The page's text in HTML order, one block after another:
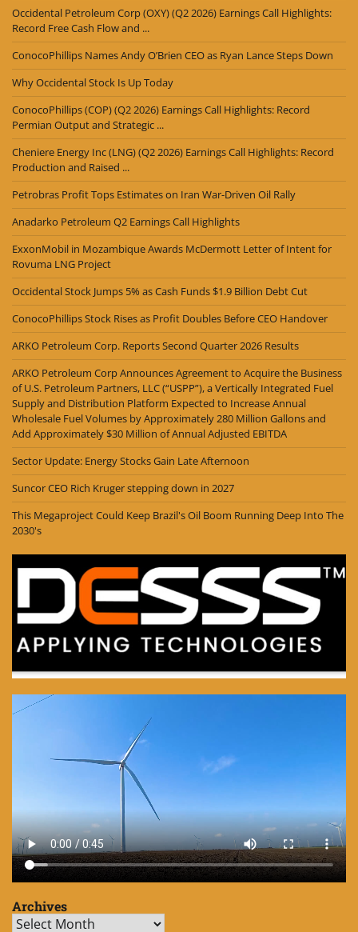
Occidental Petroleum Corp (OXY) (Q2 2026) Earnings Call Highlights:
Record Free Cash Flow and ...
ConocoPhillips Names Andy O’Brien CEO as Ryan Lance Steps Down
Why Occidental Stock Is Up Today
ConocoPhillips (COP) (Q2 2026) Earnings Call Highlights: Record
Permian Output and Strategic ...
Cheniere Energy Inc (LNG) (Q2 2026) Earnings Call Highlights: Record
Production and Raised ...
Petrobras Profit Tops Estimates on Iran War-Driven Oil Rally
Anadarko Petroleum Q2 Earnings Call Highlights
ExxonMobil in Mozambique Awards McDermott Letter of Intent for
Rovuma LNG Project
Occidental Stock Jumps 5% as Cash Funds $1.9 Billion Debt Cut
ConocoPhillips Stock Rises as Profit Doubles Before CEO Handover
ARKO Petroleum Corp. Reports Second Quarter 2026 Results
ARKO Petroleum Corp Announces Agreement to Acquire the Business
of U.S. Petroleum Partners, LLC (“USPP”), a Vertically Integrated Fuel
Supply and Distribution Platform Expected to Increase Annual
Wholesale Fuel Volumes by Approximately 280 Million Gallons and
Add Approximately $30 Million of Annual Adjusted EBITDA
Sector Update: Energy Stocks Gain Late Afternoon
Suncor CEO Rich Kruger stepping down in 2027
This Megaproject Could Keep Brazil's Oil Boom Running Deep Into The
2030's
Archives
Archives